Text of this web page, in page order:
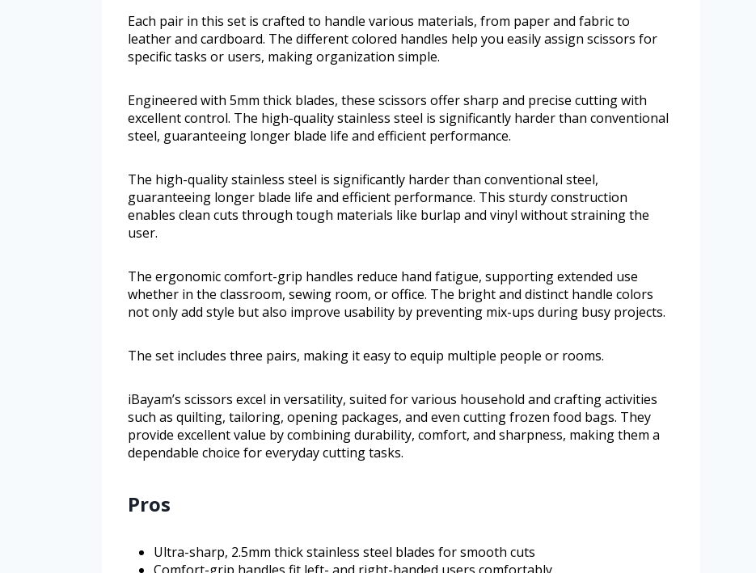
Each pair in this set is crafted to handle various materials, from paper and fabric to
leather and cardboard. The different colored handles help you easily assign scissors for
specific tasks or users, making organization simple.
Engineered with 5mm thick blades, these scissors offer sharp and precise cutting with
excellent control. The high-quality stainless steel is significantly harder than conventional
steel, guaranteeing longer blade life and efficient performance.
The high-quality stainless steel is significantly harder than conventional steel,
guaranteeing longer blade life and efficient performance. This sturdy construction
enables clean cuts through tough materials like burlap and vinyl without straining the
user.
The ergonomic comfort-grip handles reduce hand fatigue, supporting extended use
whether in the classroom, sewing room, or office. The bright and distinct handle colors
not only add style but also improve usability by preventing mix-ups during busy projects.
The set includes three pairs, making it easy to equip multiple people or rooms.
iBayam’s scissors excel in versatility, suited for various household and crafting activities
such as quilting, tailoring, opening packages, and even cutting frozen food bags. They
provide excellent value by combining durability, comfort, and sharpness, making them a
dependable choice for everyday cutting tasks.
Pros
Ultra-sharp, 2.5mm thick stainless steel blades for smooth cuts